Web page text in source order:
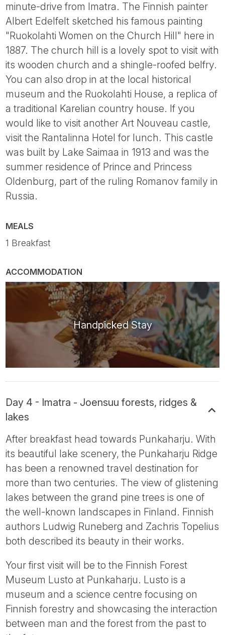
minute-drive from Imatra. The Finnish painter
Albert Edelfelt sketched his famous painting
"Ruokolahti Women on the Church Hill" here in
1887. The church hill is a lovely spot to visit with
its wooden church and a shingle-roofed belfry.
You can also drop in at the local historical
museum and the Ruokolahti House, a replica of
a traditional Karelian country house. If you
would like to visit another Art Nouveau castle,
visit the Rantalinna Hotel for lunch. This castle
was built by Lake Saimaa in 1913 and was the
summer residence of Prince and Princess
Oldenburg, part of the ruling Romanov family in
Russia.
MEALS
1 Breakfast
ACCOMMODATION
Handpicked Stay
Day 4 - Imatra - Joensuu forests, ridges &
lakes
After breakfast head towards Punkaharju. With
its beautiful lake scenery, the Punkaharju Ridge
has been a renowned travel destination for
more than two centuries. The view of glistening
lakes between the grand pine trees is one of
the well-known landscapes in Finland. Finnish
authors Ludwig Runeberg and Zachris Topelius
both described its beauty in their works.
Your first visit will be to the Finnish Forest
Museum Lusto at Punkaharju. Lusto is a
museum and a science centre focusing on
Finnish forestry and showcasing the interaction
between man and the forest from the past to